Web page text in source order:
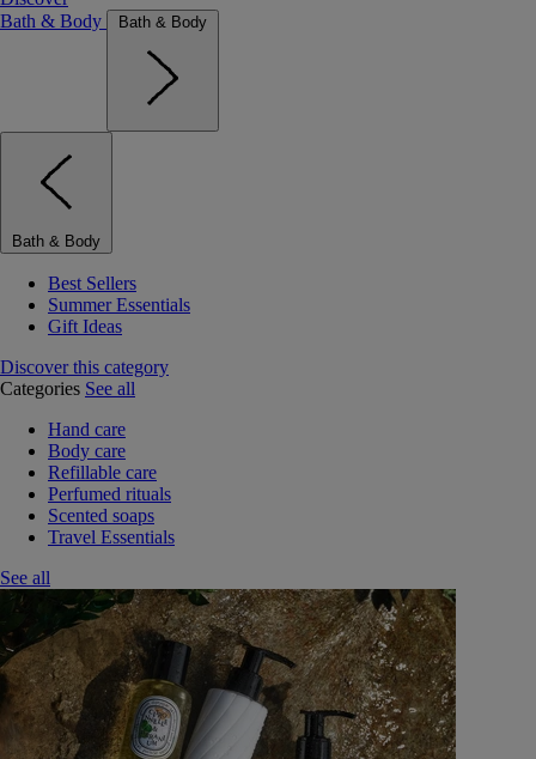
Bath & Body
Bath & Body
Bath & Body
Best Sellers
Summer Essentials
Gift Ideas
Discover this category
Categories See all
Hand care
Body care
Refillable care
Perfumed rituals
Scented soaps
Travel Essentials
See all